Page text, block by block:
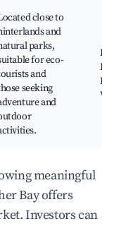
close to
and
parks,
for eco-
and
seeking
and
meaningful
Bay offers
Investors can